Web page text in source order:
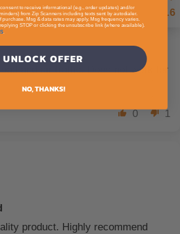
and air traffic. Does not work for
0 1
product. Highly recommend
4.6
to receive informational (e.g., order updates) and/or
from Zip Scanners including texts sent by autodialer.
Msg & data rates may apply. Msg frequency varies.
STOP or clicking the unsubscribe link (where available).
UNLOCK OFFER
NO, THANKS!